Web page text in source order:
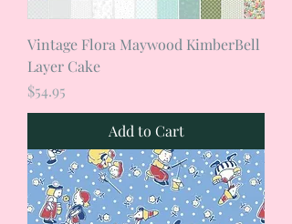
Vintage Flora Maywood KimberBell
Layer Cake
Price
$54.95
Add to Cart